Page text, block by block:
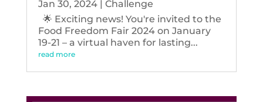
Jan 30, 2024| Challenge
🌟 Exciting news! You're invited to the
Food Freedom Fair 2024 on January
19-21 – a virtual haven for lasting...
read more